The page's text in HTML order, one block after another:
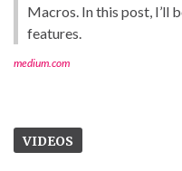
Macros. In this post, I’ll
features.
medium.com
VIDEOS